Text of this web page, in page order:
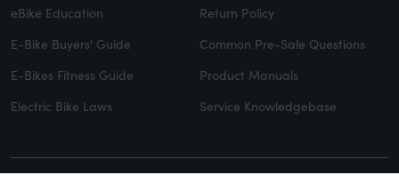
eBike Education
E-Bike Buyers' Guide
E-Bikes Fitness Guide
Electric Bike Laws
Return Policy
Common Pre-Sale Questions
Product Manuals
Service Knowledgebase